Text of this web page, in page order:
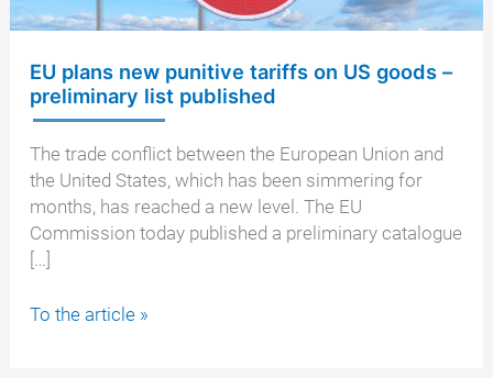
EU plans new punitive tariffs on US goods –
preliminary list published
The trade conflict between the European Union and
the United States, which has been simmering for
months, has reached a new level. The EU
Commission today published a preliminary catalogue
[…]
EU
To the article »